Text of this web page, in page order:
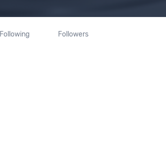
Following Followers